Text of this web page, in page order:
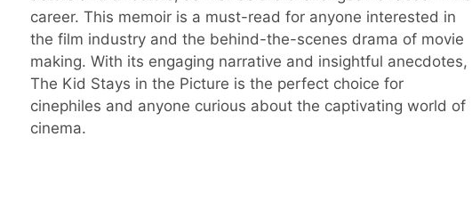
career. This memoir is a must-read for anyone interested in
the film industry and the behind-the-scenes drama of movie
making. With its engaging narrative and insightful anecdotes,
The Kid Stays in the Picture is the perfect choice for
cinephiles and anyone curious about the captivating world of
cinema.